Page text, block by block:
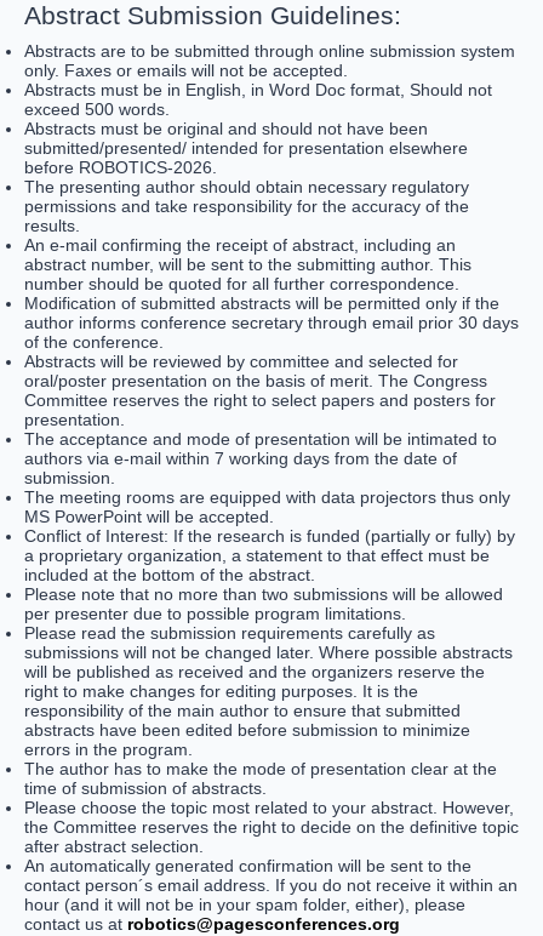
Abstract Submission Guidelines:
Abstracts are to be submitted through online submission system
only. Faxes or emails will not be accepted.
Abstracts must be in English, in Word Doc format, Should not
exceed 500 words.
Abstracts must be original and should not have been
submitted/presented/ intended for presentation elsewhere
before ROBOTICS-2026.
The presenting author should obtain necessary regulatory
permissions and take responsibility for the accuracy of the
results.
An e-mail confirming the receipt of abstract, including an
abstract number, will be sent to the submitting author. This
number should be quoted for all further correspondence.
Modification of submitted abstracts will be permitted only if the
author informs conference secretary through email prior 30 days
of the conference.
Abstracts will be reviewed by committee and selected for
oral/poster presentation on the basis of merit. The Congress
Committee reserves the right to select papers and posters for
presentation.
The acceptance and mode of presentation will be intimated to
authors via e-mail within 7 working days from the date of
submission.
The meeting rooms are equipped with data projectors thus only
MS PowerPoint will be accepted.
Conflict of Interest: If the research is funded (partially or fully) by
a proprietary organization, a statement to that effect must be
included at the bottom of the abstract.
Please note that no more than two submissions will be allowed
per presenter due to possible program limitations.
Please read the submission requirements carefully as
submissions will not be changed later. Where possible abstracts
will be published as received and the organizers reserve the
right to make changes for editing purposes. It is the
responsibility of the main author to ensure that submitted
abstracts have been edited before submission to minimize
errors in the program.
The author has to make the mode of presentation clear at the
time of submission of abstracts.
Please choose the topic most related to your abstract. However,
the Committee reserves the right to decide on the definitive topic
after abstract selection.
An automatically generated confirmation will be sent to the
contact person´s email address. If you do not receive it within an
hour (and it will not be in your spam folder, either), please
contact us at robotics@pagesconferences.org